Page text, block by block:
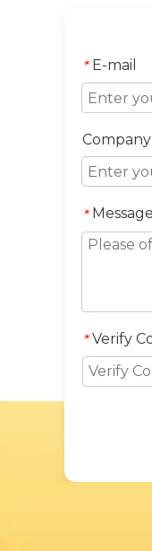
* E-mail
* Message
* Verify